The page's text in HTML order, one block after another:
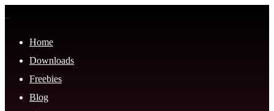
Home
Downloads
Freebies
Blog